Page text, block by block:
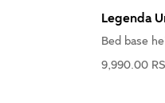
Legenda
Bed base
9,990.00